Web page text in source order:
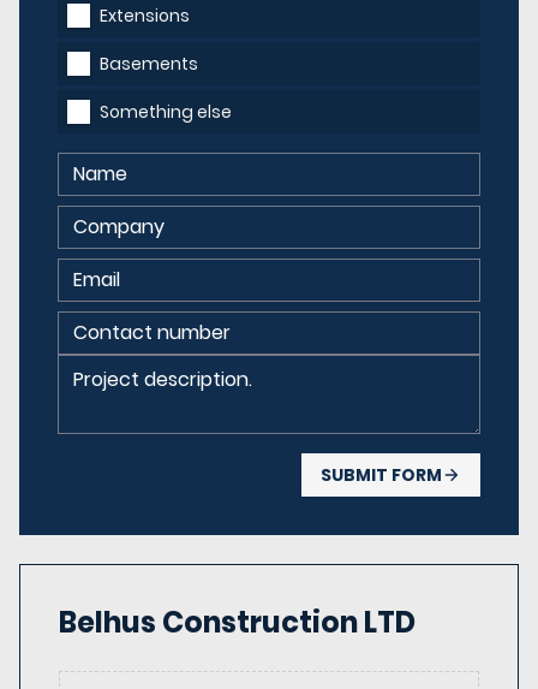
Extensions
Basements
Something else
SUBMIT FORM
Belhus ConstructionLTD